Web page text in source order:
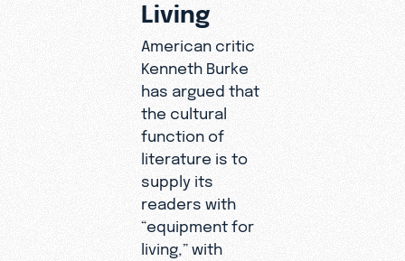
Living
American critic
Kenneth Burke
has argued that
the cultural
function of
literature is to
supply its
readers with
“equipment for
living,” with